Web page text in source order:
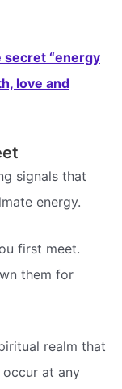
secret “energy
love and
signals that
energy.
first meet.
them for
realm that
at any